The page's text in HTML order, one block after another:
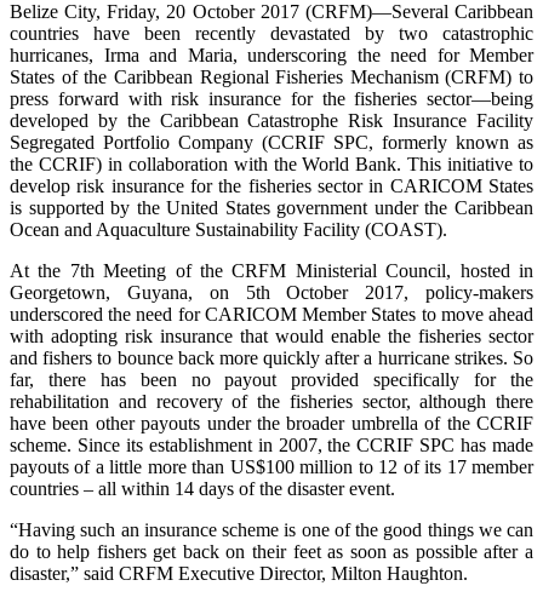
Belize City, Friday, 20 October 2017 (CRFM)—Several Caribbean
countries have been recently devastated by two catastrophic
hurricanes, Irma and Maria, underscoring the need for Member
States of the Caribbean Regional Fisheries Mechanism (CRFM) to
press forward with risk insurance for the fisheries sector—being
developed by the Caribbean Catastrophe Risk Insurance Facility
Segregated Portfolio Company (CCRIF SPC, formerly known as
the CCRIF) in collaboration with the World Bank. This initiative to
develop risk insurance for the fisheries sector in CARICOM States
is supported by the United States government under the Caribbean
Ocean and Aquaculture Sustainability Facility (COAST).
At the 7th Meeting of the CRFM Ministerial Council, hosted in
Georgetown, Guyana, on 5th October 2017, policy-makers
underscored the need for CARICOM Member States to move ahead
with adopting risk insurance that would enable the fisheries sector
and fishers to bounce back more quickly after a hurricane strikes. So
far, there has been no payout provided specifically for the
rehabilitation and recovery of the fisheries sector, although there
have been other payouts under the broader umbrella of the CCRIF
scheme. Since its establishment in 2007, the CCRIF SPC has made
payouts of a little more than US$100 million to 12 of its 17 member
countries – all within 14 days of the disaster event.
“Having such an insurance scheme is one of the good things we can
do to help fishers get back on their feet as soon as possible after a
disaster,” said CRFM Executive Director, Milton Haughton.